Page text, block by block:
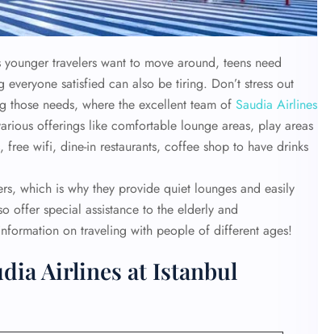
travelers want to move around, teens need
satisfied can also be tiring. Don’t stress out
those needs, where the excellent team of Saudia Airlines
offerings like comfortable lounge areas, play areas
wifi, dine-in restaurants, coffee shop to have drinks
which is why they provide quiet lounges and easily
offer special assistance to the elderly and
on traveling with people of different ages!
Airlines at Istanbul